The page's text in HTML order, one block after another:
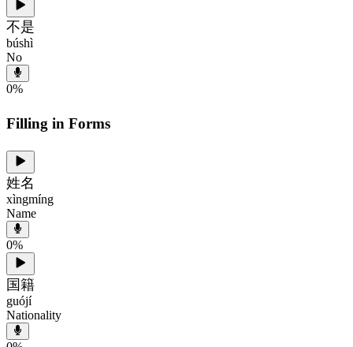
不是
búshì
No
0%
Filling in Forms
姓名
xìngmíng
Name
0%
国籍
guójí
Nationality